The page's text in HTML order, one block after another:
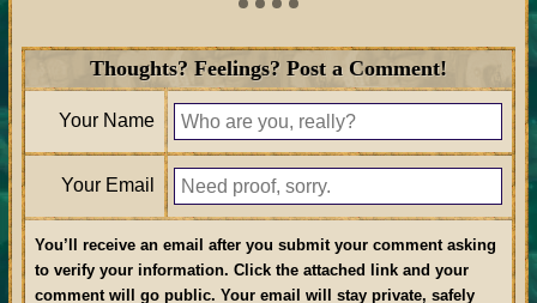
Thoughts? Feelings? Post a Comment!
Your Name
Your Email
You’ll receive an email after you submit your comment asking
to verify your information. Click the attached link and your
comment will go public. Your email will stay private, safely